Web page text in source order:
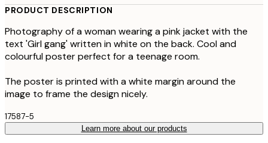
PRODUCT DESCRIPTION
Photography of a woman wearing a pink jacket with the
text 'Girl gang' written in white on the back. Cool and
colourful poster perfect for a teenage room.
The poster is printed with a white margin around the
image to frame the design nicely.
17587-5
Learn more about our products